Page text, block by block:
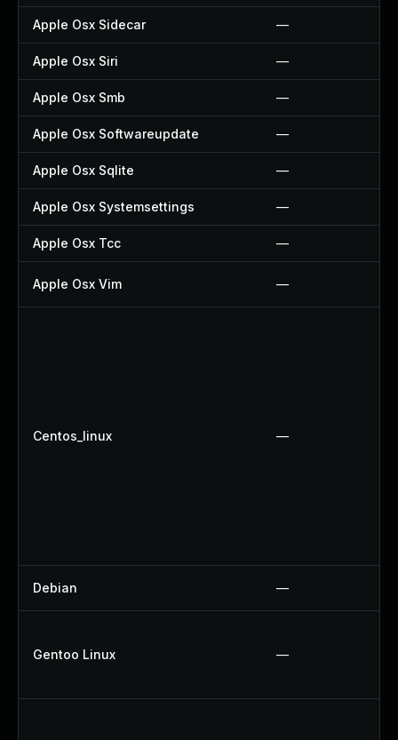
Apple Osx Sidecar —
Apple Osx Siri —
Apple Osx Smb —
Apple Osx Softwareupdate —
Apple Osx Sqlite —
Apple Osx Systemsettings —
Apple Osx Tcc —
Apple Osx Vim —
Centos_linux —
Debian —
Gentoo Linux —